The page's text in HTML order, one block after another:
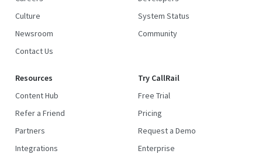
Culture
Newsroom
Contact Us
System Status
Community
Resources
Content Hub
Refer a Friend
Partners
Integrations
Try CallRail
Free Trial
Pricing
Request a Demo
Enterprise